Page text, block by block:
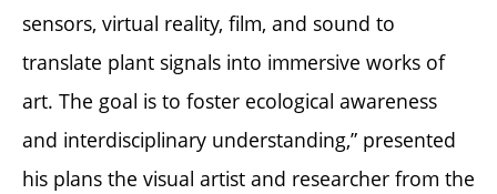
sensors, virtual reality, film, and sound to
translate plant signals into immersive works of
art. The goal is to foster ecological awareness
and interdisciplinary understanding,” presented
his plans the visual artist and researcher from the